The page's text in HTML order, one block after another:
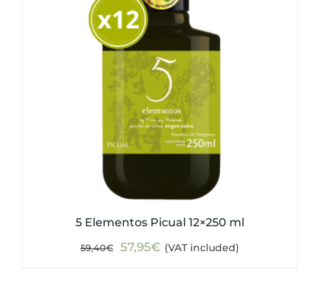
5 Elementos Picual 12×250 ml
59,40€
Original
57,95€Current
(VAT included)